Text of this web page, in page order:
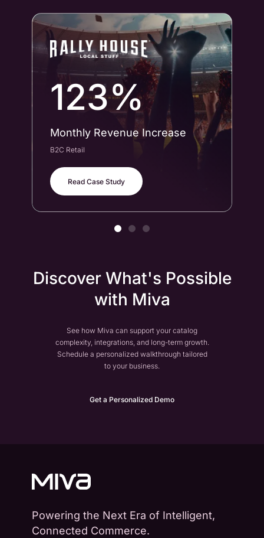
123%
Monthly Revenue Increase
B2C Retail
Read Case Study
Discover What's Possible
with Miva
See how Miva can support your catalog
complexity, integrations, and long-term growth.
Schedule a personalized walkthrough tailored
to your business.
Get a Personalized Demo
Powering the Next Era of Intelligent,
Connected Commerce.